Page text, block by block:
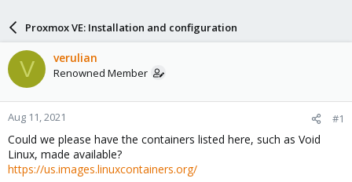
a
d
s
t
a
r
e
r
r
t
d
a
e
s
Proxmox VE: Installation and configuration
V verulian
Renowned Member
Aug 11, 2021 #1
Could we please have the containers listed here, such as Void
Linux, made available?
https://us.images.linuxcontainers.org/